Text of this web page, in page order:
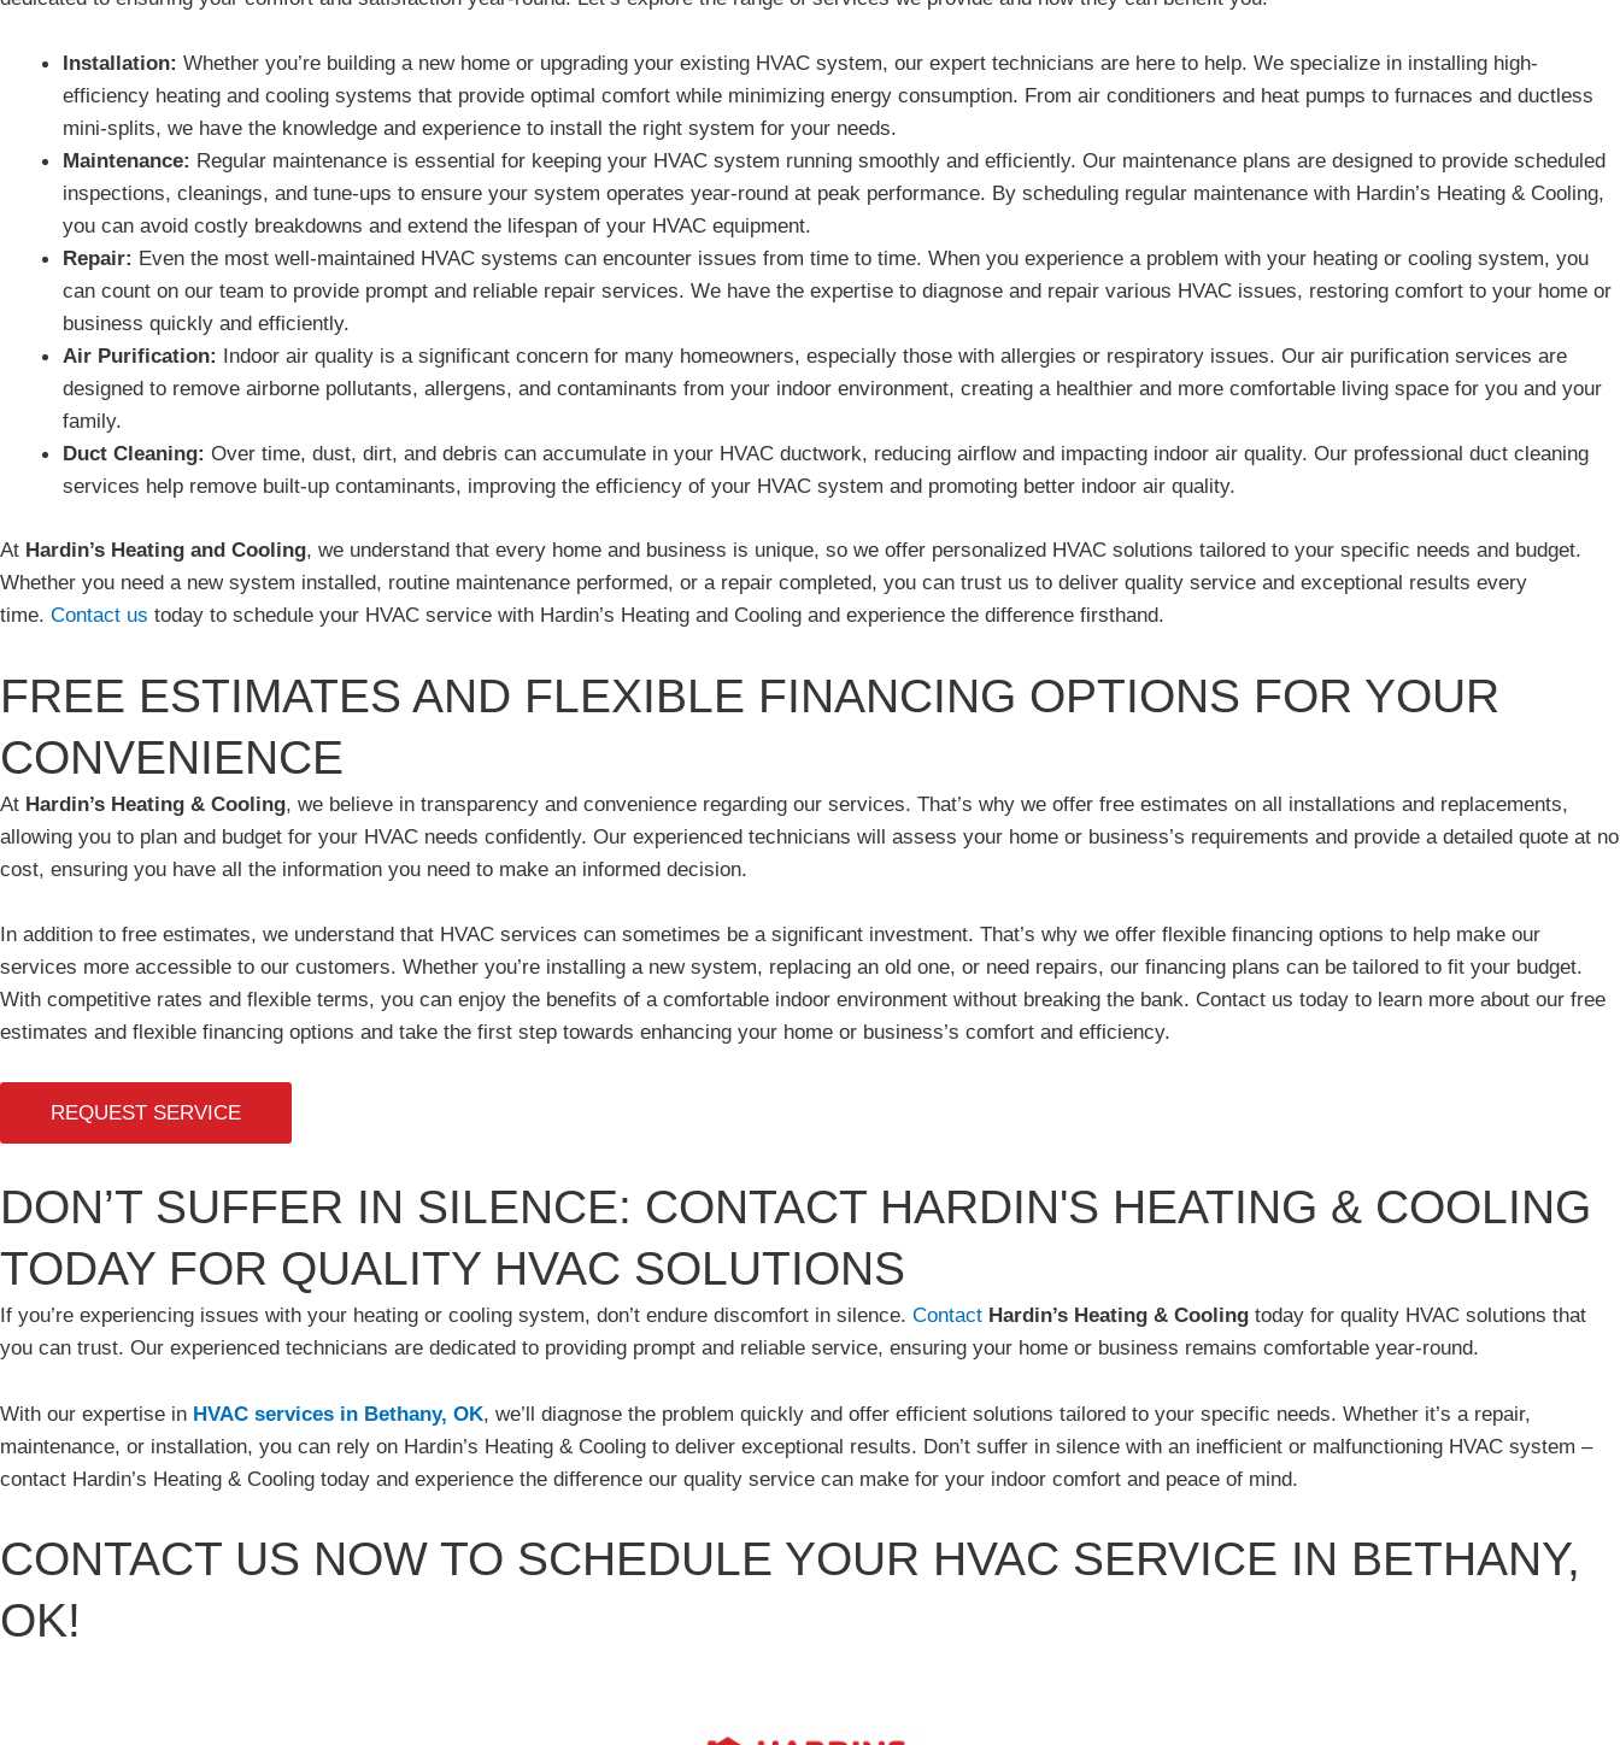
Installation: Whether you’re building a new home or upgrading your existing HVAC system, our expert technicians are here to help. We specialize in installing high-
efficiency heating and cooling systems that provide optimal comfort while minimizing energy consumption. From air conditioners and heat pumps to furnaces and ductless
mini-splits, we have the knowledge and experience to install the right system for your needs.
Maintenance: Regular maintenance is essential for keeping your HVAC system running smoothly and efficiently. Our maintenance plans are designed to provide scheduled
inspections, cleanings, and tune-ups to ensure your system operates year-round at peak performance. By scheduling regular maintenance with Hardin’s Heating & Cooling,
you can avoid costly breakdowns and extend the lifespan of your HVAC equipment.
Repair: Even the most well-maintained HVAC systems can encounter issues from time to time. When you experience a problem with your heating or cooling system, you
can count on our team to provide prompt and reliable repair services. We have the expertise to diagnose and repair various HVAC issues, restoring comfort to your home or
business quickly and efficiently.
Air Purification: Indoor air quality is a significant concern for many homeowners, especially those with allergies or respiratory issues. Our air purification services are
designed to remove airborne pollutants, allergens, and contaminants from your indoor environment, creating a healthier and more comfortable living space for you and your
family.
Duct Cleaning: Over time, dust, dirt, and debris can accumulate in your HVAC ductwork, reducing airflow and impacting indoor air quality. Our professional duct cleaning
services help remove built-up contaminants, improving the efficiency of your HVAC system and promoting better indoor air quality.
At Hardin’s Heating and Cooling, we understand that every home and business is unique, so we offer personalized HVAC solutions tailored to your specific needs and budget.
Whether you need a new system installed, routine maintenance performed, or a repair completed, you can trust us to deliver quality service and exceptional results every
time. Contact us today to schedule your HVAC service with Hardin’s Heating and Cooling and experience the difference firsthand.
FREE ESTIMATES AND FLEXIBLE FINANCING OPTIONS FOR YOUR
CONVENIENCE
At Hardin’s Heating & Cooling, we believe in transparency and convenience regarding our services. That’s why we offer free estimates on all installations and replacements,
allowing you to plan and budget for your HVAC needs confidently. Our experienced technicians will assess your home or business’s requirements and provide a detailed quote at no
cost, ensuring you have all the information you need to make an informed decision.
In addition to free estimates, we understand that HVAC services can sometimes be a significant investment. That’s why we offer flexible financing options to help make our
services more accessible to our customers. Whether you’re installing a new system, replacing an old one, or need repairs, our financing plans can be tailored to fit your budget.
With competitive rates and flexible terms, you can enjoy the benefits of a comfortable indoor environment without breaking the bank. Contact us today to learn more about our free
estimates and flexible financing options and take the first step towards enhancing your home or business’s comfort and efficiency.
REQUEST SERVICE
DON’T SUFFER IN SILENCE: CONTACT HARDIN'S HEATING & COOLING
TODAY FOR QUALITY HVAC SOLUTIONS
If you’re experiencing issues with your heating or cooling system, don’t endure discomfort in silence. Contact Hardin’s Heating & Cooling today for quality HVAC solutions that
you can trust. Our experienced technicians are dedicated to providing prompt and reliable service, ensuring your home or business remains comfortable year-round.
With our expertise in HVAC services in Bethany, OK, we’ll diagnose the problem quickly and offer efficient solutions tailored to your specific needs. Whether it’s a repair,
maintenance, or installation, you can rely on Hardin’s Heating & Cooling to deliver exceptional results. Don’t suffer in silence with an inefficient or malfunctioning HVAC system –
contact Hardin’s Heating & Cooling today and experience the difference our quality service can make for your indoor comfort and peace of mind.
CONTACT US NOW TO SCHEDULE YOUR HVAC SERVICE IN BETHANY,
OK!